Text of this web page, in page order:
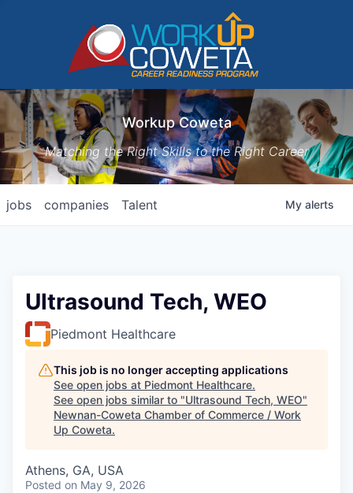
Workup Coweta
Matching the Right Skills to the Right Career
jobs companies Talent My alerts
Ultrasound Tech, WEO
Piedmont Healthcare
This job is no longer accepting applications
See open jobs at Piedmont Healthcare.
See open jobs similar to "Ultrasound Tech, WEO"
Newnan-Coweta Chamber of Commerce / Work
Up Coweta.
Athens, GA, USA
Posted on May 9, 2026